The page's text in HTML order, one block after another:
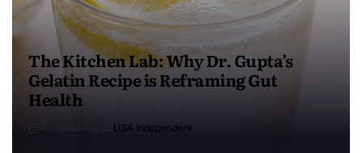
The Kitchen Lab: Why Dr. Gupta’s
Gelatin Recipe is Reframing Gut
Health
USA Independent